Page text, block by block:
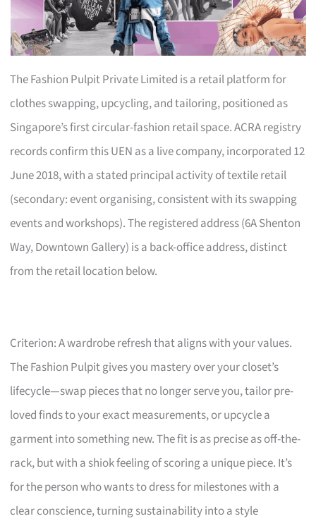
The Fashion Pulpit Private Limited is a retail platform for
clothes swapping, upcycling, and tailoring, positioned as
Singapore’s first circular-fashion retail space. ACRA registry
records confirm this UEN as a live company, incorporated 12
June 2018, with a stated principal activity of textile retail
(secondary: event organising, consistent with its swapping
events and workshops). The registered address (6A Shenton
Way, Downtown Gallery) is a back-office address, distinct
from the retail location below.
Criterion: A wardrobe refresh that aligns with your values.
The Fashion Pulpit gives you mastery over your closet’s
lifecycle—swap pieces that no longer serve you, tailor pre-
loved finds to your exact measurements, or upcycle a
garment into something new. The fit is as precise as off-the-
rack, but with a shiok feeling of scoring a unique piece. It’s
for the person who wants to dress for milestones with a
clear conscience, turning sustainability into a style